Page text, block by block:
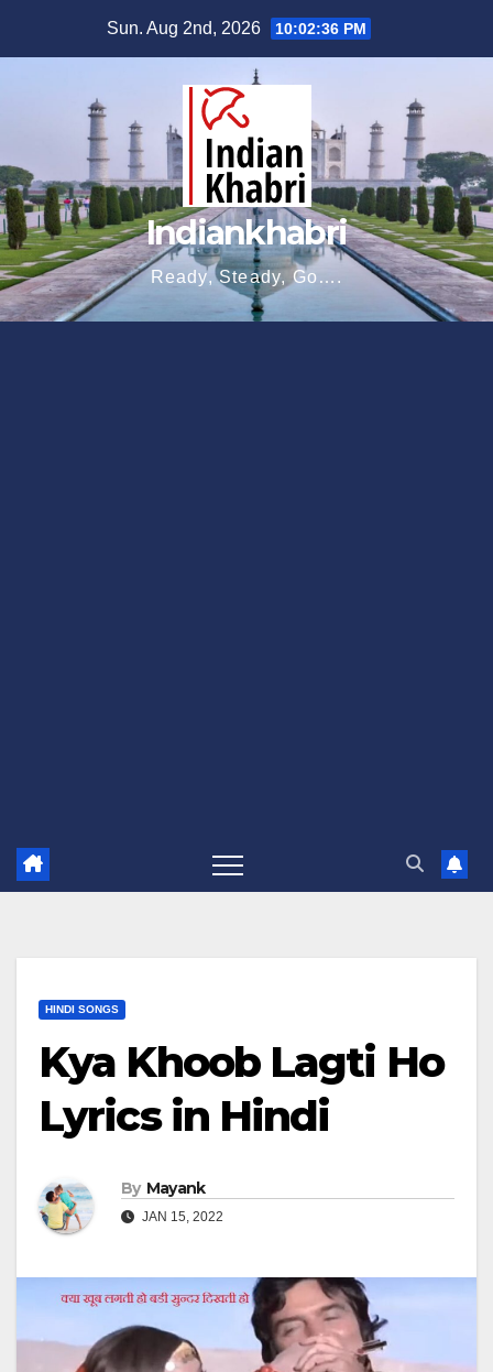
Sun. Aug 2nd, 2026 10:02:37 PM
Indiankhabri
Ready, Steady, Go….
HINDI SONGS
Kya Khoob Lagti Ho
Lyrics in Hindi
By Mayank
JAN 15, 2022